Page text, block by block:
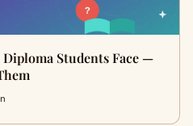
Students Face —